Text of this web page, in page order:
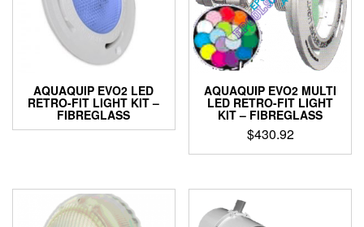
AQUAQUIP EVO2 LED
RETRO-FIT LIGHT KIT –
FIBREGLASS
AQUAQUIP EVO2 MULTI
LED RETRO-FIT LIGHT
KIT – FIBREGLASS
$430.92